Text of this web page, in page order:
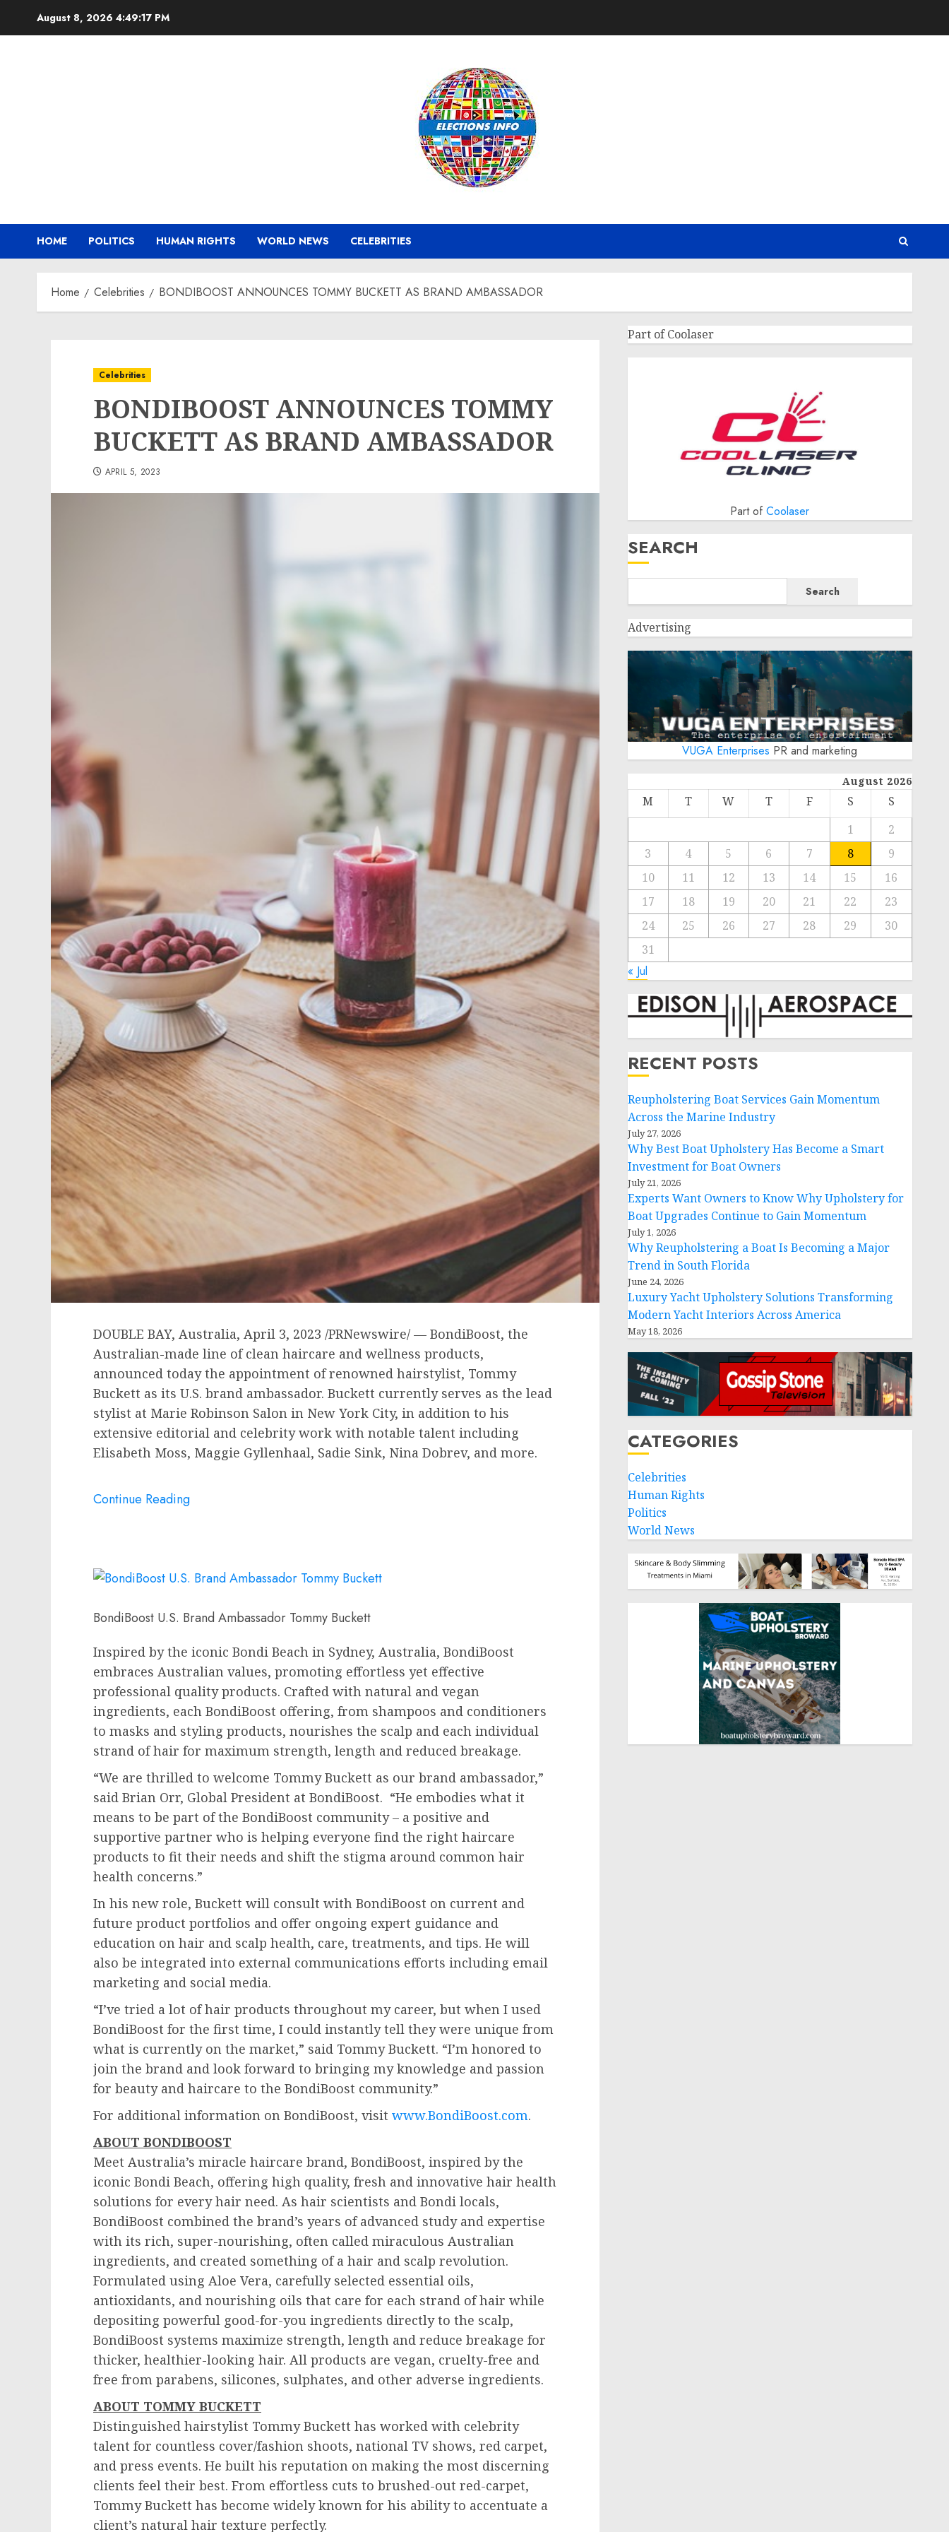
August 8, 2026 4:49:18 PM
HOME POLITICS HUMAN RIGHTS WORLD NEWS CELEBRITIES
Home Celebrities BONDIBOOST ANNOUNCES TOMMY BUCKETT AS BRAND AMBASSADOR
Celebrities
BONDIBOOST ANNOUNCES TOMMY
BUCKETT AS BRAND AMBASSADOR
APRIL 5, 2023
DOUBLE BAY, Australia, April 3, 2023 /PRNewswire/ — BondiBoost, the
Australian-made line of clean haircare and wellness products,
announced today the appointment of renowned hairstylist, Tommy
Buckett as its U.S. brand ambassador. Buckett currently serves as the lead
stylist at Marie Robinson Salon in New York City, in addition to his
extensive editorial and celebrity work with notable talent including
Elisabeth Moss, Maggie Gyllenhaal, Sadie Sink, Nina Dobrev, and more.
Continue Reading
BondiBoost U.S. Brand Ambassador Tommy Buckett
Inspired by the iconic Bondi Beach in Sydney, Australia, BondiBoost
embraces Australian values, promoting effortless yet effective
professional quality products. Crafted with natural and vegan
ingredients, each BondiBoost offering, from shampoos and conditioners
to masks and styling products, nourishes the scalp and each individual
strand of hair for maximum strength, length and reduced breakage.
“We are thrilled to welcome Tommy Buckett as our brand ambassador,”
said Brian Orr, Global President at BondiBoost. “He embodies what it
means to be part of the BondiBoost community – a positive and
supportive partner who is helping everyone find the right haircare
products to fit their needs and shift the stigma around common hair
health concerns.”
In his new role, Buckett will consult with BondiBoost on current and
future product portfolios and offer ongoing expert guidance and
education on hair and scalp health, care, treatments, and tips. He will
also be integrated into external communications efforts including email
marketing and social media.
“I’ve tried a lot of hair products throughout my career, but when I used
BondiBoost for the first time, I could instantly tell they were unique from
what is currently on the market,” said Tommy Buckett. “I’m honored to
join the brand and look forward to bringing my knowledge and passion
for beauty and haircare to the BondiBoost community.”
For additional information on BondiBoost, visit www.BondiBoost.com.
ABOUT BONDIBOOST
Meet Australia’s miracle haircare brand, BondiBoost, inspired by the
iconic Bondi Beach, offering high quality, fresh and innovative hair health
solutions for every hair need. As hair scientists and Bondi locals,
BondiBoost combined the brand’s years of advanced study and expertise
with its rich, super-nourishing, often called miraculous Australian
ingredients, and created something of a hair and scalp revolution.
Formulated using Aloe Vera, carefully selected essential oils,
antioxidants, and nourishing oils that care for each strand of hair while
depositing powerful good-for-you ingredients directly to the scalp,
BondiBoost systems maximize strength, length and reduce breakage for
thicker, healthier-looking hair. All products are vegan, cruelty-free and
free from parabens, silicones, sulphates, and other adverse ingredients.
ABOUT TOMMY BUCKETT
Distinguished hairstylist Tommy Buckett has worked with celebrity
talent for countless cover/fashion shoots, national TV shows, red carpet,
and press events. He built his reputation on making the most discerning
clients feel their best. From effortless cuts to brushed-out red-carpet,
Tommy Buckett has become widely known for his ability to accentuate a
client’s natural hair texture perfectly.
Part of Coolaser
Part ofCoolaser
SEARCH
Search
Advertising
VUGA Enterprises PR and marketing
August 2026
M T W T F S
S
1
2
3
4 5 6 7 8
9
10
11 12 13 14 15
16
17
18 19 20 21 22
23
24
25 26 27 28 29
30
31
« Jul
RECENT POSTS
Reupholstering Boat Services Gain Momentum
Across the Marine Industry
July 27, 2026
Why Best Boat Upholstery Has Become a Smart
Investment for Boat Owners
July 21, 2026
Experts Want Owners to Know Why Upholstery for
Boat Upgrades Continue to Gain Momentum
July 1, 2026
Why Reupholstering a Boat Is Becoming a Major
Trend in South Florida
June 24, 2026
Luxury Yacht Upholstery Solutions Transforming
Modern Yacht Interiors Across America
May 18, 2026
CATEGORIES
Celebrities
Human Rights
Politics
World News